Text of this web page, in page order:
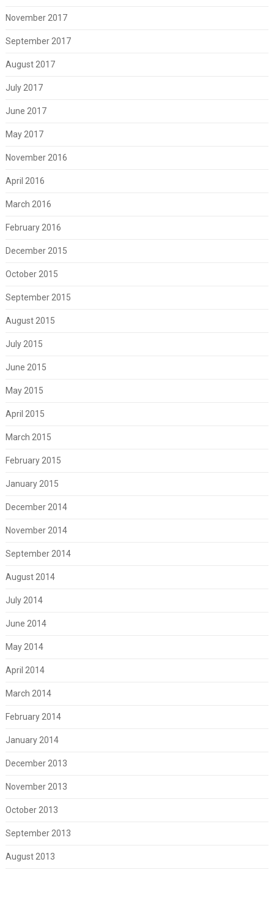
November 2017
September 2017
August 2017
July 2017
June 2017
May 2017
November 2016
April 2016
March 2016
February 2016
December 2015
October 2015
September 2015
August 2015
July 2015
June 2015
May 2015
April 2015
March 2015
February 2015
January 2015
December 2014
November 2014
September 2014
August 2014
July 2014
June 2014
May 2014
April 2014
March 2014
February 2014
January 2014
December 2013
November 2013
October 2013
September 2013
August 2013